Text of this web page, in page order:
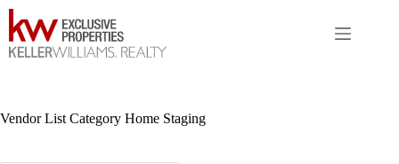
Skip
content
Vendor List Category Home Staging